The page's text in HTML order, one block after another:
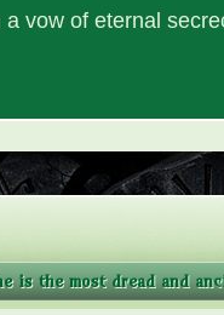
vow of eternal
is the most dread and